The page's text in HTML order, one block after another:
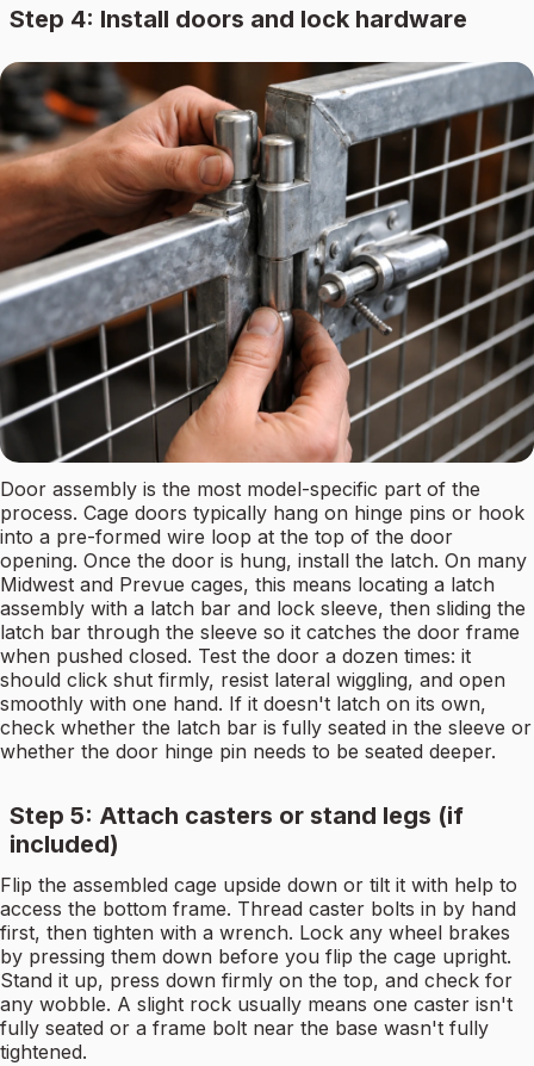
Step 4: Install doors and lock hardware
Door assembly is the most model-specific part of the
process. Cage doors typically hang on hinge pins or hook
into a pre-formed wire loop at the top of the door
opening. Once the door is hung, install the latch. On many
Midwest and Prevue cages, this means locating a latch
assembly with a latch bar and lock sleeve, then sliding the
latch bar through the sleeve so it catches the door frame
when pushed closed. Test the door a dozen times: it
should click shut firmly, resist lateral wiggling, and open
smoothly with one hand. If it doesn't latch on its own,
check whether the latch bar is fully seated in the sleeve or
whether the door hinge pin needs to be seated deeper.
Step 5: Attach casters or stand legs (if
included)
Flip the assembled cage upside down or tilt it with help to
access the bottom frame. Thread caster bolts in by hand
first, then tighten with a wrench. Lock any wheel brakes
by pressing them down before you flip the cage upright.
Stand it up, press down firmly on the top, and check for
any wobble. A slight rock usually means one caster isn't
fully seated or a frame bolt near the base wasn't fully
tightened.